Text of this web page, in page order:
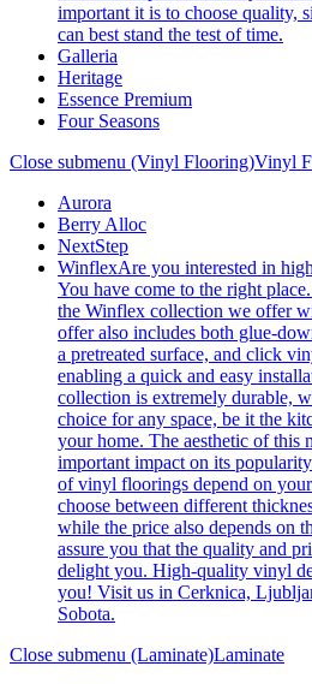
important it is to choose quality,
can best stand the test of time.
Galleria
Heritage
Essence Premium
Four Seasons
Close submenu (Vinyl Flooring)Vinyl
Aurora
Berry Alloc
NextStep
WinflexAre you interested in
You have come to the right
the Winflex collection we offer
offer also includes both glue-
a pretreated surface, and click
enabling a quick and easy
collection is extremely durable,
choice for any space, be it the
your home. The aesthetic of this
important impact on its
of vinyl floorings depend on
choose between different
while the price also depends on
assure you that the quality and
delight you. High-quality vinyl
you! Visit us in Cerknica,
Sobota.
Close submenu (Laminate)Laminate